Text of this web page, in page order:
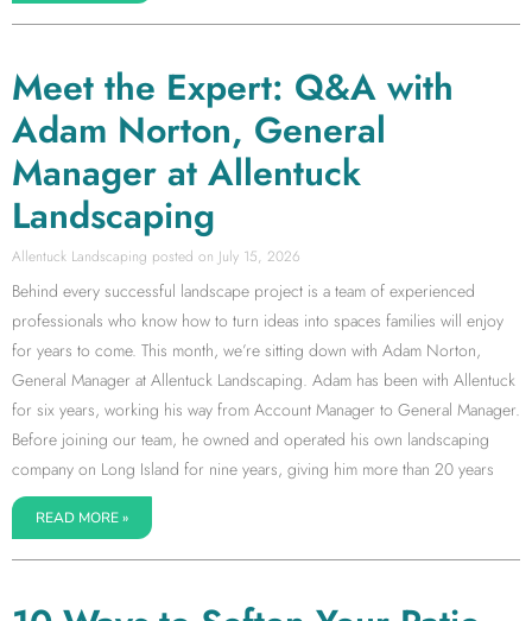
Meet the Expert: Q&A with
Adam Norton, General
Manager at Allentuck
Landscaping
Allentuck Landscaping July 15, 2026
Behind every successful landscape project is a team of experienced
professionals who know how to turn ideas into spaces families will enjoy
for years to come. This month, we’re sitting down with Adam Norton,
General Manager at Allentuck Landscaping. Adam has been with Allentuck
for six years, working his way from Account Manager to General Manager.
Before joining our team, he owned and operated his own landscaping
company on Long Island for nine years, giving him more than 20 years
READ MORE »